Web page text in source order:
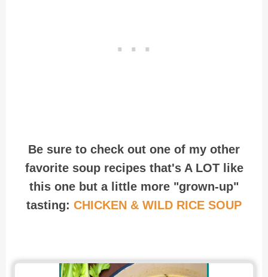
Be sure to check out one of my other
favorite soup recipes that's A LOT like
this one but a little more "grown-up"
tasting: CHICKEN & WILD RICE SOUP